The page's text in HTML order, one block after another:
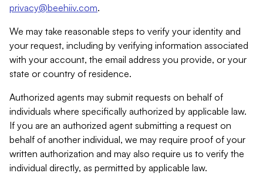
privacy@beehiiv.com.
We may take reasonable steps to verify your identity and
your request, including by verifying information associated
with your account, the email address you provide, or your
state or country of residence.
Authorized agents may submit requests on behalf of
individuals where specifically authorized by applicable law.
If you are an authorized agent submitting a request on
behalf of another individual, we may require proof of your
written authorization and may also require us to verify the
individual directly, as permitted by applicable law.